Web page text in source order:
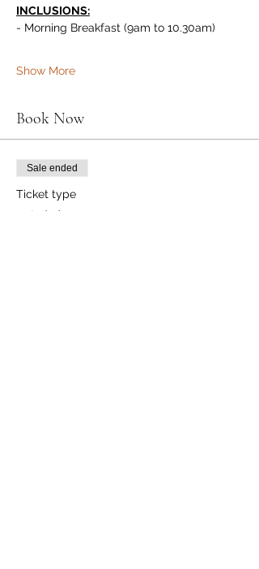
INCLUSIONS:
- Morning Breakfast (9am to 10.30am)
Show More
Book Now
Sale ended
Ticket type
1 Adult